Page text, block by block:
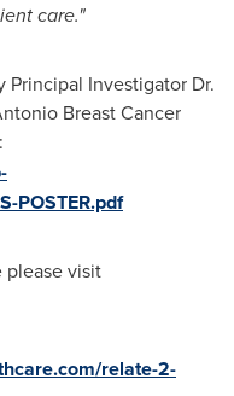
care."
Principal Investigator Dr.
Breast Cancer
:
POSTER.pdf
please visit
relate-2-